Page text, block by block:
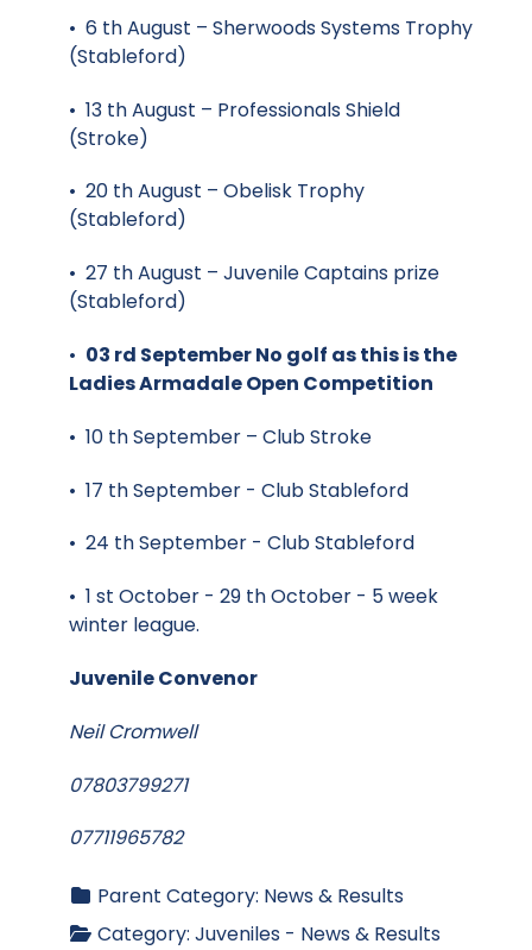
• 6 th August – Sherwoods Systems Trophy
(Stableford)
• 13 th August – Professionals Shield
(Stroke)
• 20 th August – Obelisk Trophy
(Stableford)
• 27 th August – Juvenile Captains prize
(Stableford)
• 03 rd September No golf as this is the
Ladies Armadale Open Competition
• 10 th September – Club Stroke
• 17 th September - Club Stableford
• 24 th September - Club Stableford
• 1 st October - 29 th October - 5 week
winter league.
Juvenile Convenor
Neil Cromwell
07803799271
07711965782
Parent Category: News & Results
Category: Juveniles - News & Results